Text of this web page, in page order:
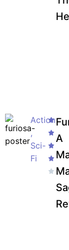
Action
,
Sci-
Fi
A